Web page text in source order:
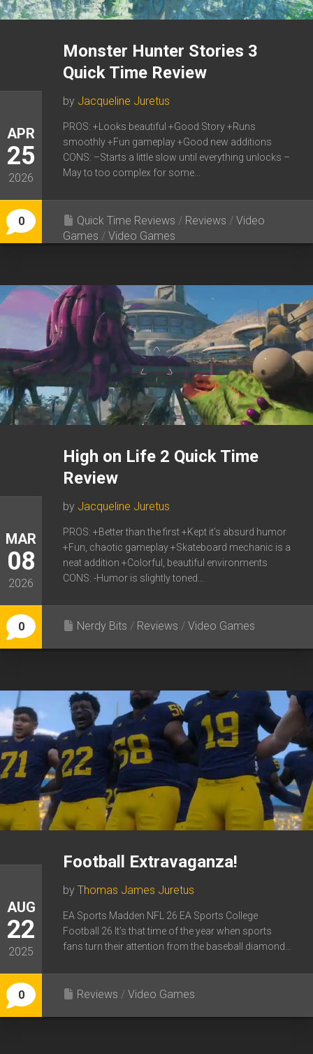
APR
25
2026
0
Monster Hunter Stories 3
Quick Time Review
by Jacqueline Juretus
PROS: +Looks beautiful +Good Story +Runs
smoothly +Fun gameplay +Good new additions
CONS: –Starts a little slow until everything unlocks –
May to too complex for some...
Quick Time Reviews / Reviews / Video
Games / Video Games
MAR
08
2026
0
High on Life 2 Quick Time
Review
by Jacqueline Juretus
PROS: +Better than the first +Kept it’s absurd humor
+Fun, chaotic gameplay +Skateboard mechanic is a
neat addition +Colorful, beautiful environments
CONS: -Humor is slightly toned...
Nerdy Bits / Reviews / Video Games
AUG
22
2025
0
Football Extravaganza!
by Thomas James Juretus
EA Sports Madden NFL 26 EA Sports College
Football 26 It’s that time of the year when sports
fans turn their attention from the baseball diamond...
Reviews / Video Games